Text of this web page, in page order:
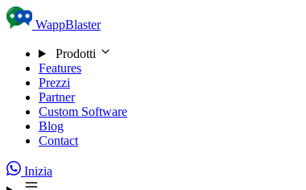
Skip to content
WappBlaster
Prodotti
Features
Prezzi
Partner
Custom Software
Blog
Contact
Inizia